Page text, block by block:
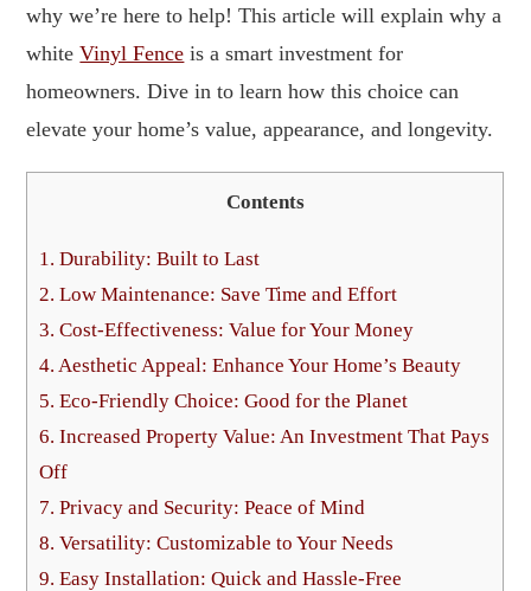
why we’re here to help! This article will explain why a
whiteVinyl Fence is a smart investment for
homeowners. Dive in to learn how this choice can
elevate your home’s value, appearance, and longevity.
Contents
1. Durability: Built to Last
2. Low Maintenance: Save Time and Effort
3. Cost-Effectiveness: Value for Your Money
4. Aesthetic Appeal: Enhance Your Home’s Beauty
5. Eco-Friendly Choice: Good for the Planet
6. Increased Property Value: An Investment That Pays
Off
7. Privacy and Security: Peace of Mind
8. Versatility: Customizable to Your Needs
9. Easy Installation: Quick and Hassle-Free